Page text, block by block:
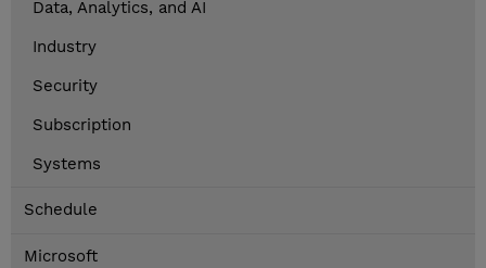
Data, Analytics, and AI
Industry
Security
Subscription
Systems
Schedule
Microsoft